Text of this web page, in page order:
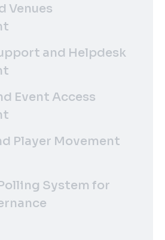
Venues
and Helpdesk
Event Access
Player Movement
System for